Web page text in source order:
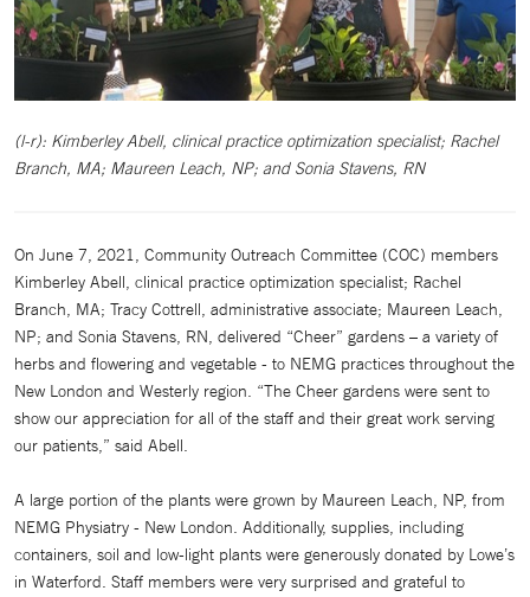
(l-r): Kimberley Abell, clinical practice optimization specialist; Rachel
Branch, MA; Maureen Leach, NP; and Sonia Stavens, RN
On June 7, 2021, Community Outreach Committee (COC) members
Kimberley Abell, clinical practice optimization specialist; Rachel
Branch, MA; Tracy Cottrell, administrative associate; Maureen Leach,
NP; and Sonia Stavens, RN, delivered “Cheer” gardens – a variety of
herbs and flowering and vegetable - to NEMG practices throughout the
New London and Westerly region. “The Cheer gardens were sent to
show our appreciation for all of the staff and their great work serving
our patients,” said Abell.
A large portion of the plants were grown by Maureen Leach, NP, from
NEMG Physiatry - New London. Additionally, supplies, including
containers, soil and low-light plants were generously donated by Lowe’s
in Waterford. Staff members were very surprised and grateful to